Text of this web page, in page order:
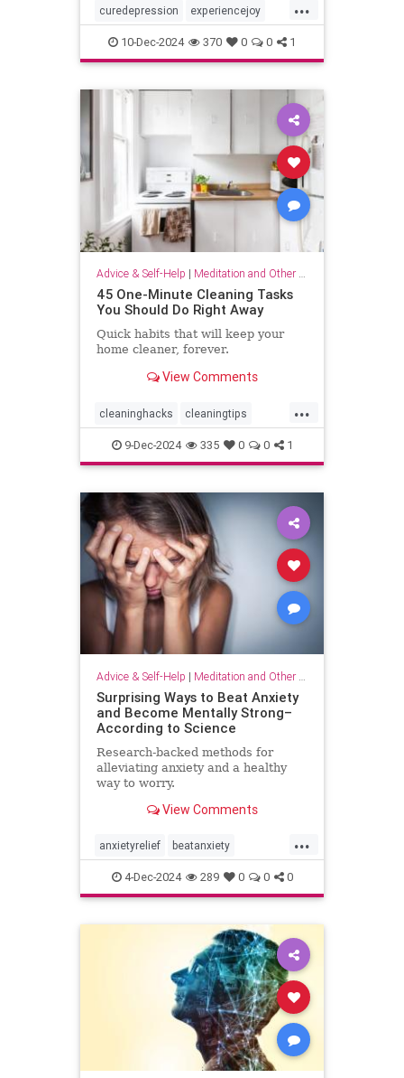
...
curedepression experiencejoy
findjoy healdepression joy
talktherapy
10-Dec-2024 370 0 0 1
Advice & Self-Help | Meditation and Other Practices
45 One-Minute Cleaning Tasks
You Should Do Right Away
Quick habits that will keep your
home cleaner, forever.
View Comments
...
cleaninghacks cleaningtips
easycleaning household
organizing quickhabits todolist
9-Dec-2024 335 0 0 1
Advice & Self-Help | Meditation and Other Practices
Surprising Ways to Beat Anxiety
and Become Mentally Strong–
According to Science
Research-backed methods for
alleviating anxiety and a healthy
way to worry.
View Comments
...
anxietyrelief beatanxiety
healthymind mindset staycalm
stopanxiety
4-Dec-2024 289 0 0 0